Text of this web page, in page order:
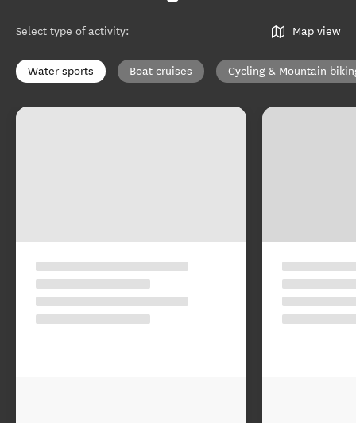
Select type of activity: Map view
Water sports Boat cruises Cycling & Mountain